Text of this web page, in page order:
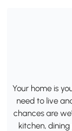
Your home is
need to live
chances are
kitchen,